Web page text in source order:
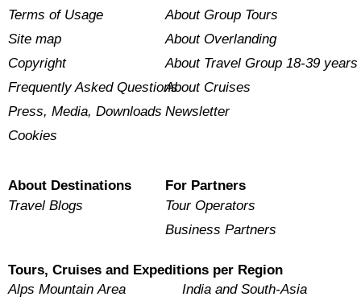
Terms of Usage
Site map
Copyright
Frequently Asked Questions
Press, Media, Downloads
Cookies
About Group Tours
About Overlanding
About Travel Group 18-39 years
About Cruises
Newsletter
About Destinations
Travel Blogs
For Partners
Tour Operators
Business Partners
Tours, Cruises and Expeditions per Region
Alps Mountain Area
India and South-Asia